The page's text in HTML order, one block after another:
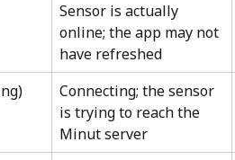
Sensor is actually
online; the app may not
have refreshed
Connecting; the sensor
is trying to reach the
Minut server